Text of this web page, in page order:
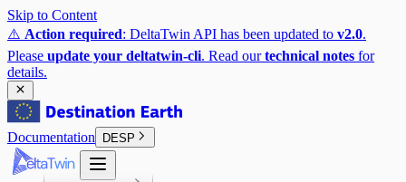
Skip to Content
⚠️ Action required: DeltaTwin API has been updated to v2.0.
Please update your deltatwin-cli. Read ourtechnical notes for
details.
Documentation DESP